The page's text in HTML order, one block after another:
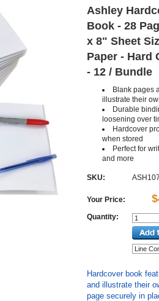
Ashley
Book - 28
x 8" Sheet
Paper - Hard
- 12 / Bundle
Blank pages
illustrate their
Durable
loosening over
Hardcover
when stored
Perfect for
and more
SKU:
Your Price:
Quantity:
Hardcover book
and illustrate their
page securely in